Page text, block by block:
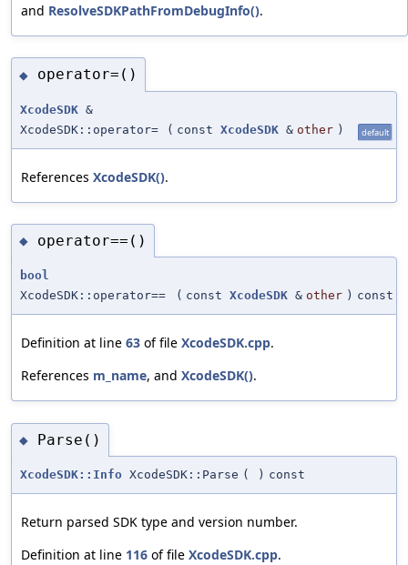
and ResolveSDKPathFromDebugInfo().
◆ operator=()
XcodeSDK &
XcodeSDK::operator=
( const XcodeSDK & other ) default
References XcodeSDK().
◆ operator==()
bool
XcodeSDK::operator==
( const XcodeSDK & other ) const
Definition at line 63 of file XcodeSDK.cpp.
References m_name, and XcodeSDK().
◆ Parse()
XcodeSDK::Info XcodeSDK::Parse ( ) const
Return parsed SDK type and version number.
Definition at line 116 of file XcodeSDK.cpp.